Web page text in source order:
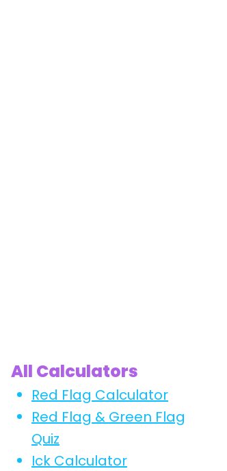
All Calculators
Red Flag Calculator
Red Flag & Green Flag
Quiz
Ick Calculator